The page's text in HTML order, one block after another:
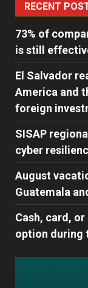
RECENT
73% of
is still
El Salvador
America and
foreign
SISAP
cyber
August
Guatemala
Cash, card,
option during